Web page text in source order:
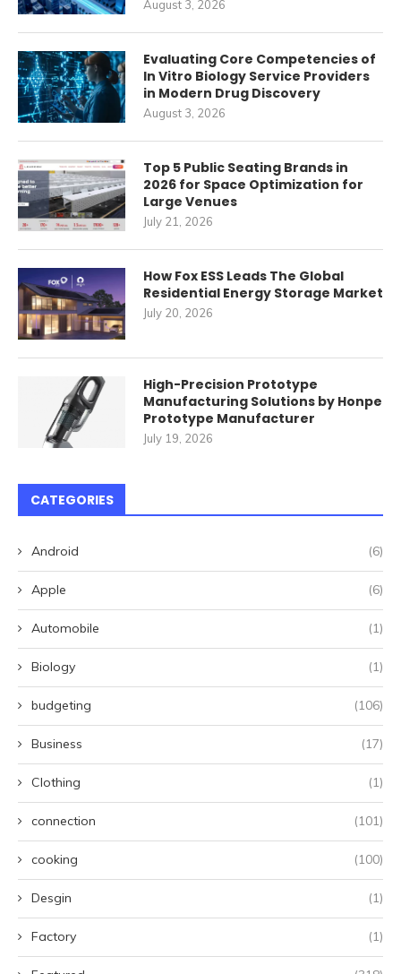
August 3, 2026
Evaluating Core Competencies of
In Vitro Biology Service Providers
in Modern Drug Discovery
August 3, 2026
Top 5 Public Seating Brands in
2026 for Space Optimization for
Large Venues
July 21, 2026
How Fox ESS Leads The Global
Residential Energy Storage Market
July 20, 2026
High-Precision Prototype
Manufacturing Solutions by Honpe
Prototype Manufacturer
July 19, 2026
CATEGORIES
Android (6)
Apple (6)
Automobile (1)
Biology (1)
budgeting (106)
Business (17)
Clothing (1)
connection (101)
cooking (100)
Desgin (1)
Factory (1)